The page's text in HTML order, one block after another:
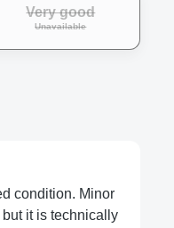
Very good
Unavailable
condition. Minor
it is technically